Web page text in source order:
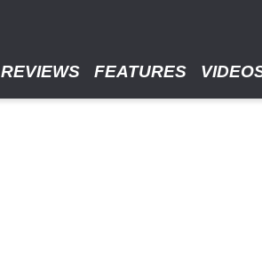
REVIEWS FEATURES